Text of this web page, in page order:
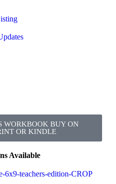
WORKBOOK BUY ON
OR KINDLE
Available